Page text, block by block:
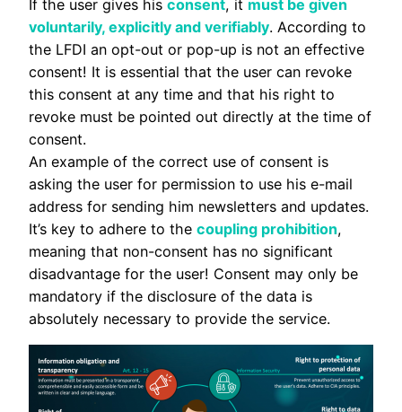
If the user gives his consent, it must be given
voluntarily, explicitly and verifiably. According to
the LFDI an opt-out or pop-up is not an effective
consent! It is essential that the user can revoke
this consent at any time and that his right to
revoke must be pointed out directly at the time of
consent.
An example of the correct use of consent is
asking the user for permission to use his e-mail
address for sending him newsletters and updates.
It’s key to adhere to the coupling prohibition,
meaning that non-consent has no significant
disadvantage for the user! Consent may only be
mandatory if the disclosure of the data is
absolutely necessary to provide the service.